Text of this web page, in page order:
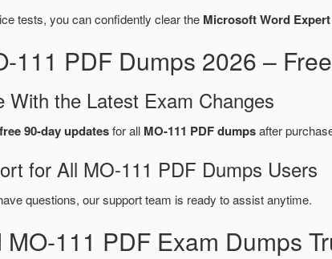
tests, you can confidently clear the Microsoft Word
111 PDF Dumps 2026 –
With the Latest Exam Changes
free 90-day updatesfor all MO-111 PDF dumpsafter
for All MO-111 PDF Dumps Users
questions, our support team is ready to assist anytime.
111 PDF Exam Dumps